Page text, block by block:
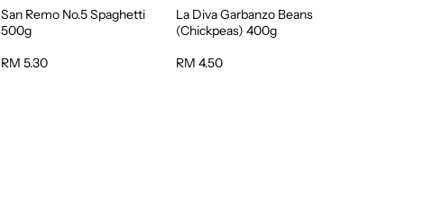
San Remo No.5 Spaghetti
500g
RM 5.30
La Diva Garbanzo Beans
(Chickpeas) 400g
RM 4.50